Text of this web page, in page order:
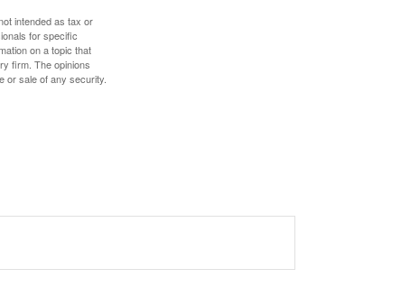
intended as tax or
for specific
on a topic that
firm. The opinions
or sale of any security.